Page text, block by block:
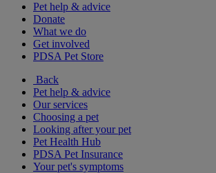
Pet help & advice
Donate
What we do
Get involved
PDSA Pet Store
Back
Pet help & advice
Our services
Choosing a pet
Looking after your pet
Pet Health Hub
PDSA Pet Insurance
Your pet's symptoms